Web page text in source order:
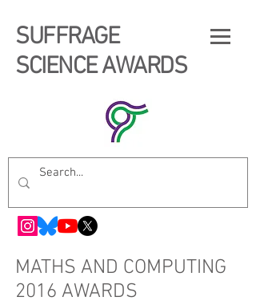
SUFFRAGE
SCIENCE AWARDS
MATHS AND COMPUTING
2016 AWARDS